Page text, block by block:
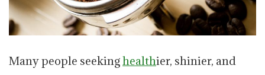
Many people seekinghealthier, shinier, and